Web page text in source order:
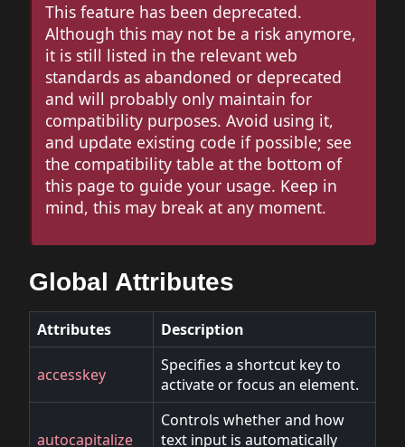
This feature has been deprecated.
Although this may not be a risk anymore,
it is still listed in the relevant web
standards as abandoned or deprecated
and will probably only maintain for
compatibility purposes. Avoid using it,
and update existing code if possible; see
the compatibility table at the bottom of
this page to guide your usage. Keep in
mind, this may break at any moment.
Global Attributes
Attributes Description
accesskey
Specifies a shortcut key to
activate or focus an element.
autocapitalize
Controls whether and how
text input is automatically